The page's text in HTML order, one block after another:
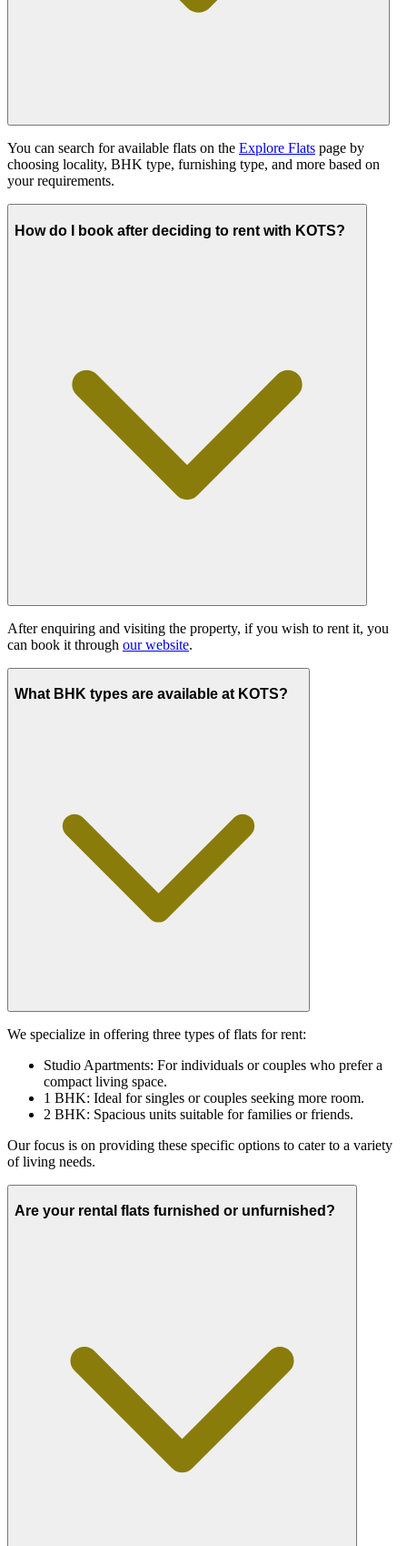
You can search for available flats on the Explore Flats page by
choosing locality, BHK type, furnishing type, and more based on
your requirements.
How do I book after deciding to rent with KOTS?
After enquiring and visiting the property, if you wish to rent it, you
can book it through our website.
What BHK types are available at KOTS?
We specialize in offering three types of flats for rent:
Studio Apartments: For individuals or couples who prefer a
compact living space.
1 BHK: Ideal for singles or couples seeking more room.
2 BHK: Spacious units suitable for families or friends.
Our focus is on providing these specific options to cater to a variety
of living needs.
Are your rental flats furnished or unfurnished?